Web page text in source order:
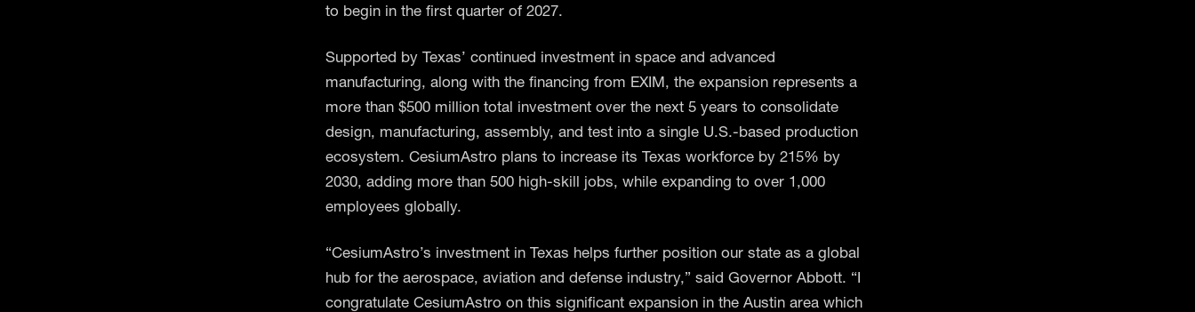
to begin in the first quarter of 2027.
Supported by Texas’ continued investment in space and advanced
manufacturing, along with the financing from EXIM, the expansion represents a
more than $500 million total investment over the next 5 years to consolidate
design, manufacturing, assembly, and test into a single U.S.-based production
ecosystem. CesiumAstro plans to increase its Texas workforce by 215% by
2030, adding more than 500 high-skill jobs, while expanding to over 1,000
employees globally.
“CesiumAstro’s investment in Texas helps further position our state as a global
hub for the aerospace, aviation and defense industry,” said Governor Abbott. “I
congratulate CesiumAstro on this significant expansion in the Austin area which